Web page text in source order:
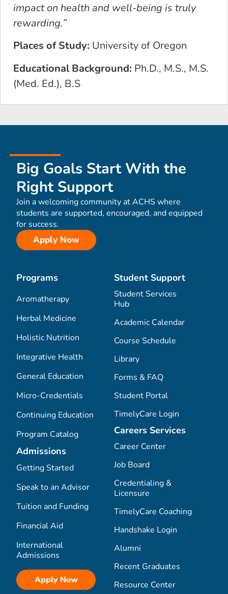
impact on health and well-being is truly
rewarding.”
Places of Study: University of Oregon
Educational Background: Ph.D., M.S., M.S.
(Med. Ed.), B.S
Big Goals Start With the
Right Support
Join a welcoming community at ACHS where
students are supported, encouraged, and equipped
for success.
Apply Now
Programs
Aromatherapy
Herbal Medicine
Holistic Nutrition
Integrative Health
General Education
Micro-Credentials
Continuing Education
Program Catalog
Admissions
Getting Started
Speak to an Advisor
Tuition and Funding
Financial Aid
International
Admissions
Apply Now
Student Support
Student Services
Hub
Academic Calendar
Course Schedule
Library
Forms & FAQ
Student Portal
TimelyCare Login
Careers Services
Career Center
Job Board
Credentialing &
Licensure
TimelyCare Coaching
Handshake Login
Alumni
Recent Graduates
Resource Center